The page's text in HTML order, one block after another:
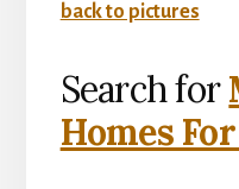
back to pictures
Search for
Homes